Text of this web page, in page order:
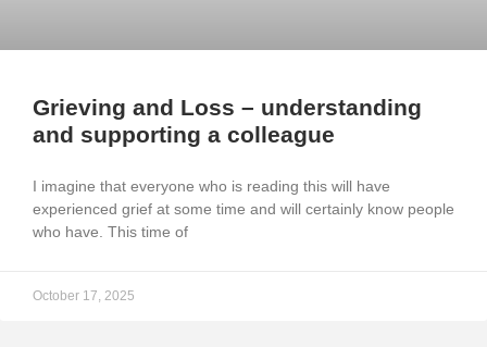
Grieving and Loss – understanding
and supporting a colleague
I imagine that everyone who is reading this will have
experienced grief at some time and will certainly know people
who have. This time of
October 17, 2025